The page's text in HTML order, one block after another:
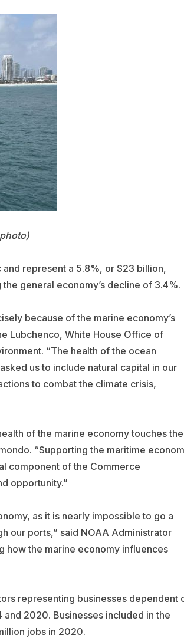
represent a 5.8%, or $23 billion,
general economy’s decline of 3.4%.
because of the marine economy’s
Lubchenco, White House Office of
“The health of the ocean
us to include natural capital in our
to combat the climate crisis,
of the marine economy touches the
“Supporting the maritime
component of the Commerce
opportunity.”
as it is nearly impossible to go a
our ports,” said NOAA Administrator
how the marine economy influences
representing businesses dependent
and 2020. Businesses included in the
jobs in 2020.